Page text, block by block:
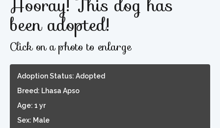
been adopted!
Click on a photo to enlarge
Adoption Status: Adopted
Breed: Lhasa Apso
Age: 1 yr
Sex: Male